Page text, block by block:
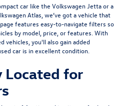
car like the Volkswagen Jettaor a
Atlas , we’ve got a vehicle that
features easy-to-navigate filters so
by model, price, or features. With
vehicles, you'll also gain added
car is in excellent condition.
Located for